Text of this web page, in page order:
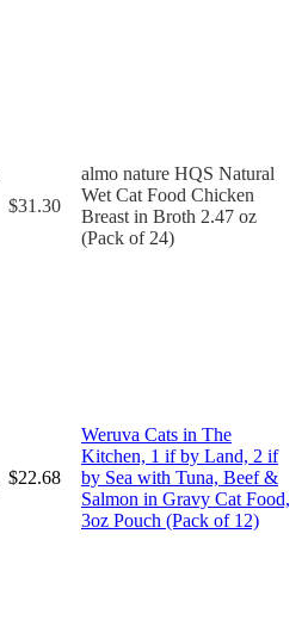
$31.30
almo nature HQS Natural
Wet Cat Food Chicken
Breast in Broth 2.47 oz
(Pack of 24)
$22.68
Weruva Cats in The
Kitchen, 1 if by Land, 2 if
by Sea with Tuna, Beef &
Salmon in Gravy Cat Food,
3oz Pouch (Pack of 12)